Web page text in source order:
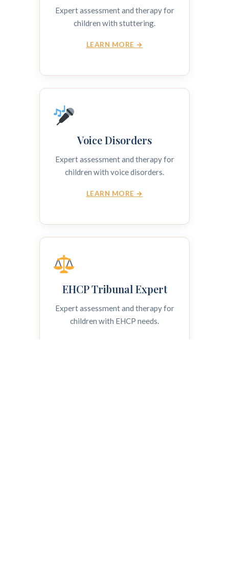
Expert assessment and therapy for
children with stuttering.
LEARN MORE →
Voice Disorders
Expert assessment and therapy for
children with voice disorders.
LEARN MORE →
EHCP Tribunal Expert
Expert assessment and therapy for
children with EHCP needs.